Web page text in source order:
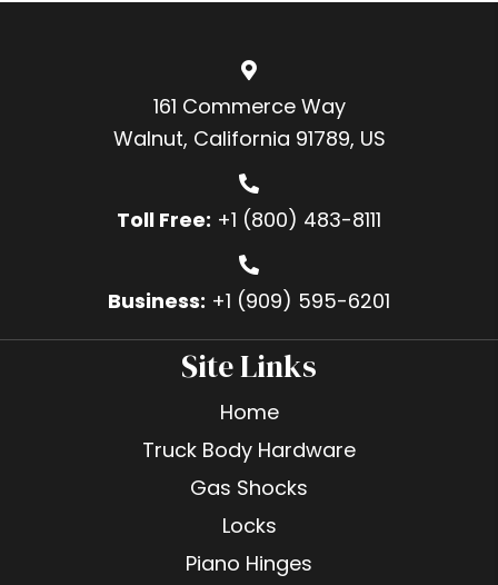
161 Commerce Way
Walnut, California 91789, US
Toll Free: +1 (800) 483-8111
Business: +1 (909) 595-6201
Site Links
Home
Truck Body Hardware
Gas Shocks
Locks
Piano Hinges